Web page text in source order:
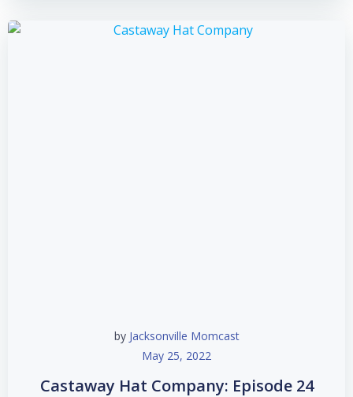
by Jacksonville Momcast
May 25, 2022
Castaway Hat Company: Episode 24